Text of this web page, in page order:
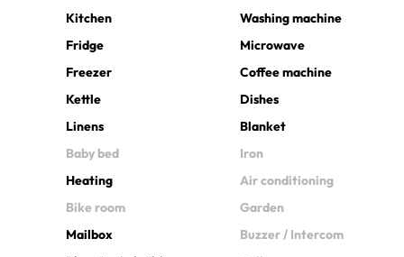
Kitchen
Washing machine
Fridge
Microwave
Freezer
Coffee machine
Kettle
Dishes
Linens
Blanket
Baby bed
Iron
Heating
Air conditioning
Bike room
Garden
Mailbox
Buzzer / Intercom